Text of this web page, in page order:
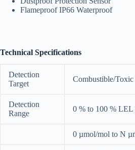
Flameproof IP66 Waterproof
Technical Specifications
Detection
Target
Combustible/Toxic
Detection
Range
0 % to 100 % LEL
0 µmol/mol to N